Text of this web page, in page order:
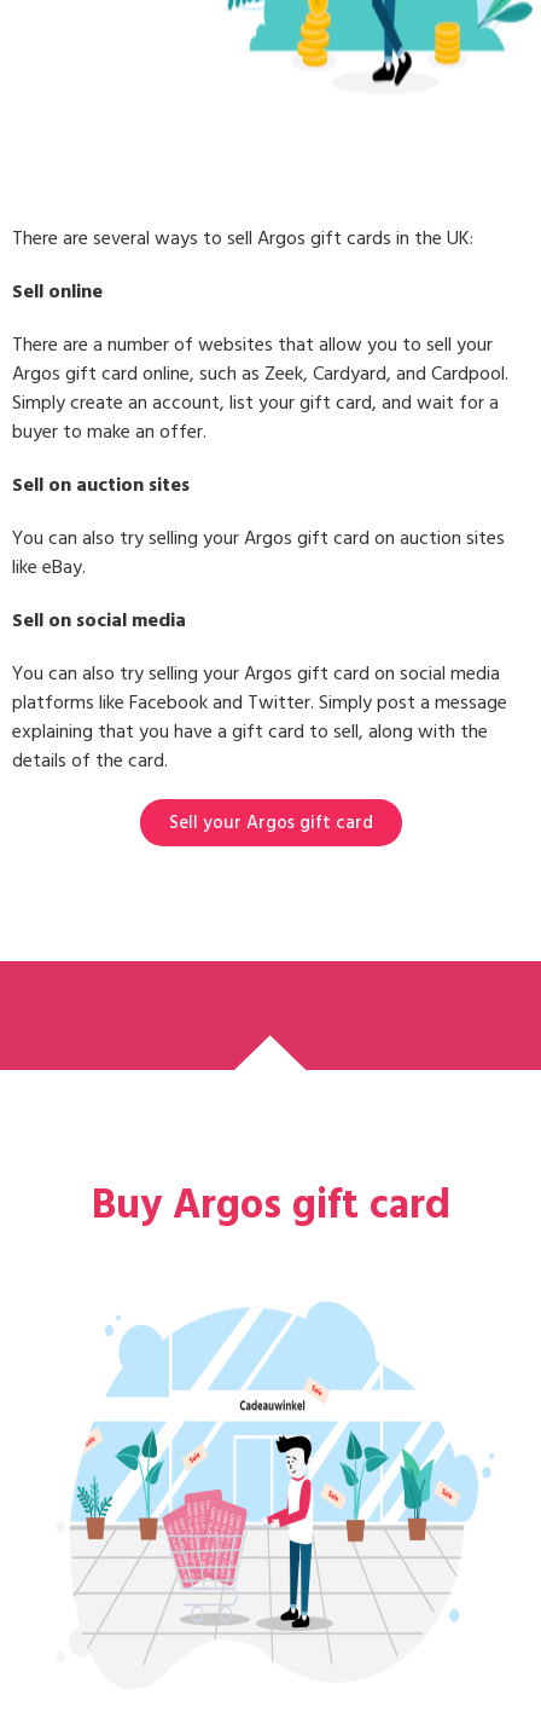
There are several ways to sell Argos gift cards in the UK:
Sell online
There are a number of websites that allow you to sell your
Argos gift card online, such as Zeek, Cardyard, and Cardpool.
Simply create an account, list your gift card, and wait for a
buyer to make an offer.
Sell on auction sites
You can also try selling your Argos gift card on auction sites
like eBay.
Sell on social media
You can also try selling your Argos gift card on social media
platforms like Facebook and Twitter. Simply post a message
explaining that you have a gift card to sell, along with the
details of the card.
Sell your Argos gift card
Buy Argos gift card